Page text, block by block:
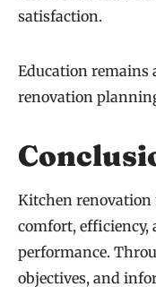
satisfaction.
Education remains
renovation
Kitchen renovation
comfort, efficiency,
performance.
objectives, and